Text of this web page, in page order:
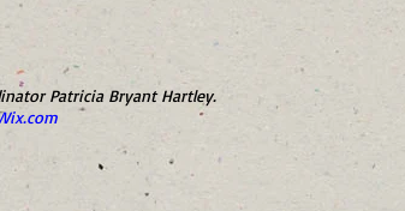
Patricia Bryant Hartley.